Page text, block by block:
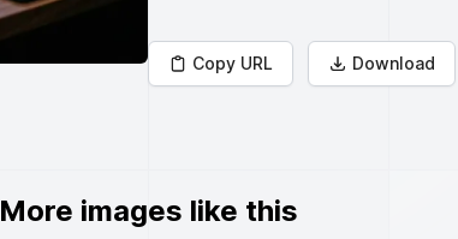
Copy URL Download
More images like this